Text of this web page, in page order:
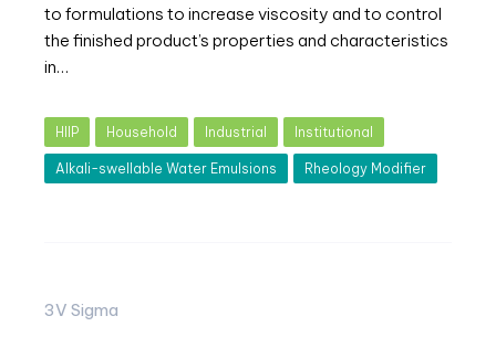
to formulations to increase viscosity and to control
the finished product’s properties and characteristics
in…
HIIP Household Industrial Institutional
Alkali-swellable Water Emulsions Rheology Modifier
3V Sigma